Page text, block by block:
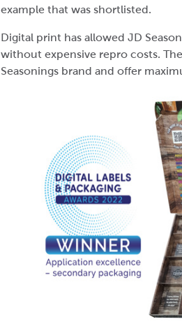
example that was shortlisted.
Digital print has allowed JD
without expensive repro costs.
Seasonings brand and offer